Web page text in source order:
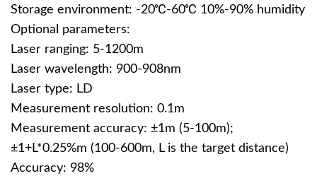
Storage environment: -20℃-60℃ 10%-90% humidity
Optional parameters:
Laser ranging: 5-1200m
Laser wavelength: 900-908nm
Laser type: LD
Measurement resolution: 0.1m
Measurement accuracy: ±1m (5-100m);
±1+L*0.25%m (100-600m, L is the target distance)
Accuracy: 98%